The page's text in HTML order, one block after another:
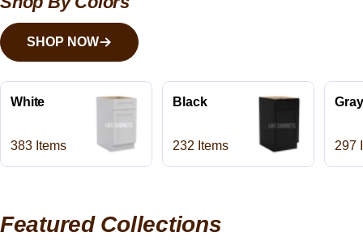
SHOP NOW
White
383 Items
Black
232 Items
Gray
297
Featured Collections